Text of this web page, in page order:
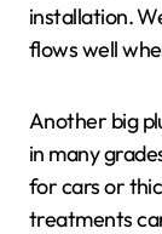
installation.
flows well
Another big
in many
for cars or
treatments